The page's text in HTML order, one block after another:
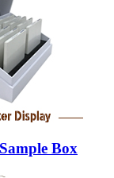
Box